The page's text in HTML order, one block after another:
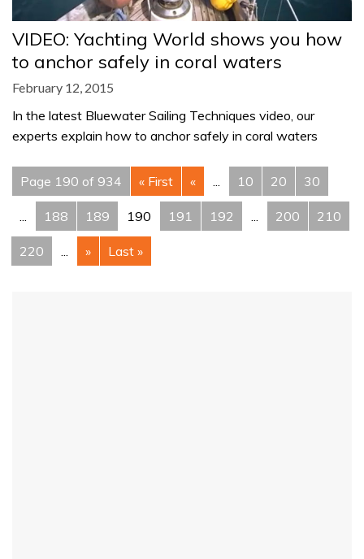
VIDEO: Yachting World shows you how
to anchor safely in coral waters
February 12, 2015
In the latest Bluewater Sailing Techniques video, our
experts explain how to anchor safely in coral waters
Page 190 of 934 « First « 10 20 30
188 189 190 191 192 200 210
220 » Last »